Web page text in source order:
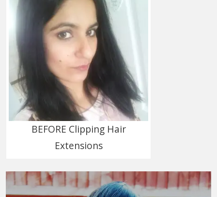
BEFORE Clipping Hair
Extensions